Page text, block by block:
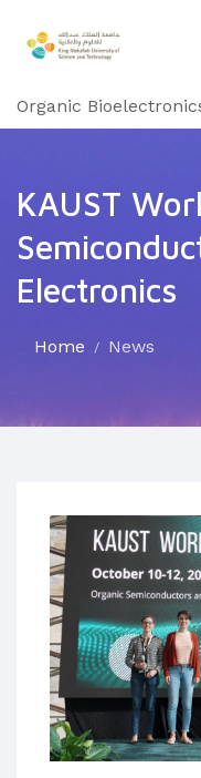
Organic
KAUST
Electronics
Home News